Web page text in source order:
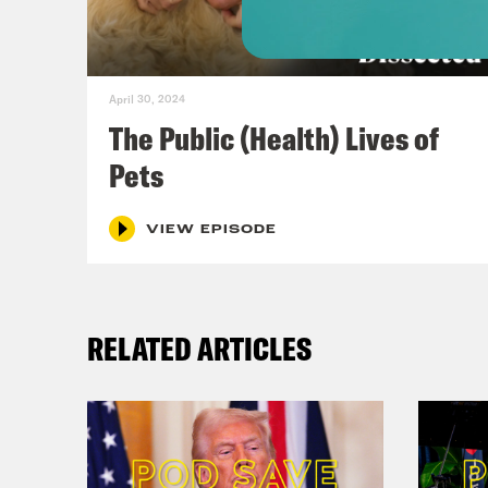
a-
to
April 30, 2024
The Public (Health) Lives of
Pets
VIEW EPISODE
RELATED ARTICLES